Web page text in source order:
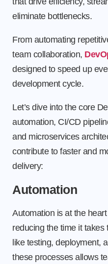
eliminate bottlenecks.
From automating
team collaboration,
designed to speed up
development cycle.
Let’s dive into the core
automation, CI/CD
and microservices
contribute to faster and
delivery:
Automation
Automation is at the
reducing the time it
like testing, deployment,
these processes allows